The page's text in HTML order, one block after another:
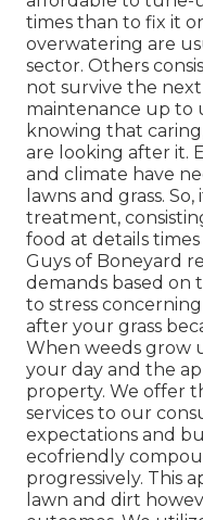
times than to fix it
overwatering are
sector. Others
not survive the next
maintenance up to
knowing that
are looking after it.
and climate have
lawns and grass.
treatment,
food at details
Guys of Boneyard
demands based on
to stress
after your grass
When weeds grow
your day and the
property. We offer
services to our
expectations and
ecofriendly
progressively. This
lawn and dirt